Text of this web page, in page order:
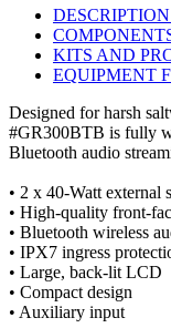
KITS AND
EQUIPMENT
Designed for harsh
#GR300BTB is fully
Bluetooth audio
• 2 x 40-Watt external
• High-quality front-
• Bluetooth wireless
• IPX7 ingress
• Large, back-lit LCD
• Compact design
• Auxiliary input